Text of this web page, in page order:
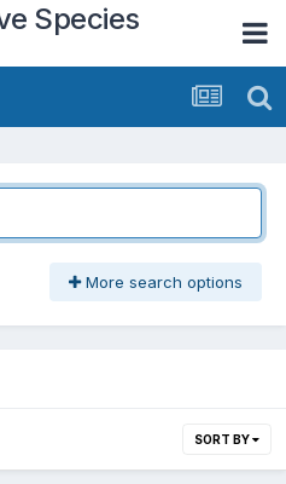
Species
More search options
SORT BY